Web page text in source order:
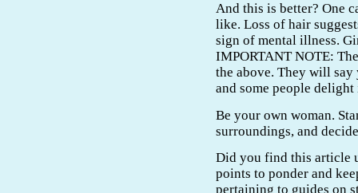
And this is better? One
like. Loss of hair
sign of mental illness.
IMPORTANT NOTE:
the above. They will
and some people
Be your own woman.
surroundings, and
Did you find this article
points to ponder and
pertaining to guides on